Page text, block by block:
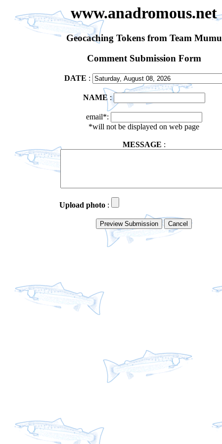
www.anadromous.net
Geocaching Tokens from Team Mumu
Comment Submission Form
DATE :
NAME :
email*:
*will not be displayed on web page
MESSAGE :
Upload photo :